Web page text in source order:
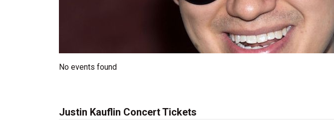
No events found
Justin Kauflin Concert Tickets